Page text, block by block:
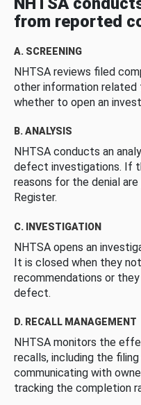
from reported
A. SCREENING
NHTSA reviews filed
other information
whether to open an
B. ANALYSIS
NHTSA conducts an
defect investigations. If
reasons for the denial
Register.
C. INVESTIGATION
NHTSA opens an
It is closed when they
recommendations or
defect.
D. RECALL MANAGEMENT
NHTSA monitors the
recalls, including the
communicating with
tracking the completion